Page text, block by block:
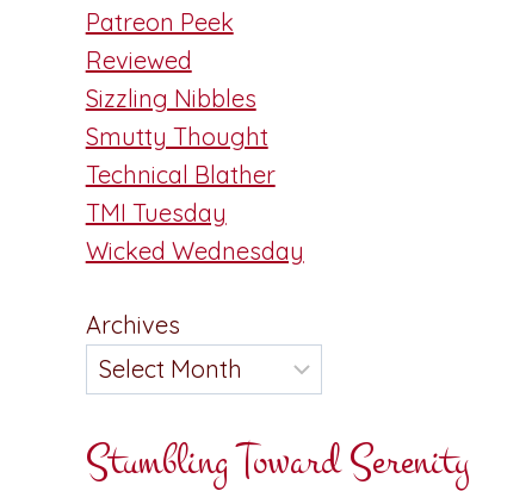
Patreon Peek
Reviewed
Sizzling Nibbles
Smutty Thought
Technical Blather
TMI Tuesday
Wicked Wednesday
Archives
Stumbling Toward Serenity